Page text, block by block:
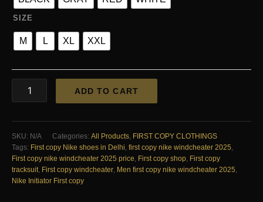
SIZE
M L XL XXL
COPY
Windshitter
quantity
ADD TO CART
SKU: N/A Categories: All Products, FIRST COPY CLOTHINGS
Tags: First copy Nike shoes in Delhi, first copy nike windcheater 2025,
First copy nike windcheater 2025 price, First copy shop, First copy
tracksuit, First copy windcheater, Men first copy nike windcheater 2025,
Nike Initiator First copy